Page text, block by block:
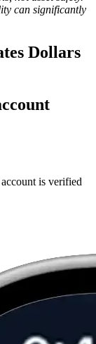
can significantly
Dollars
is verified